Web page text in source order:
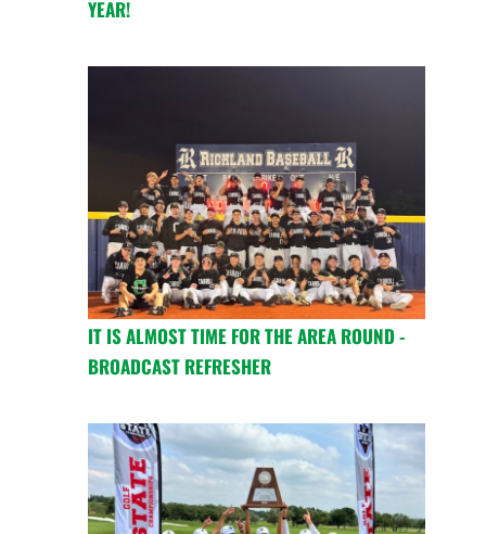
YEAR!
IT IS ALMOST TIME FOR THE AREA ROUND -
BROADCAST REFRESHER